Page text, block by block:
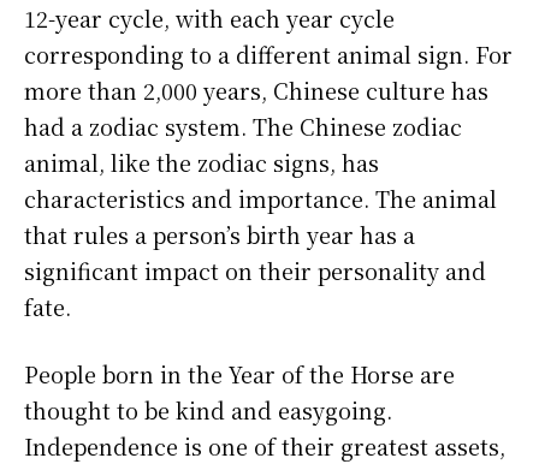
12-year cycle, with each year cycle
corresponding to a different animal sign. For
more than 2,000 years, Chinese culture has
had a zodiac system. The Chinese zodiac
animal, like the zodiac signs, has
characteristics and importance. The animal
that rules a person’s birth year has a
significant impact on their personality and
fate.
People born in the Year of the Horse are
thought to be kind and easygoing.
Independence is one of their greatest assets,